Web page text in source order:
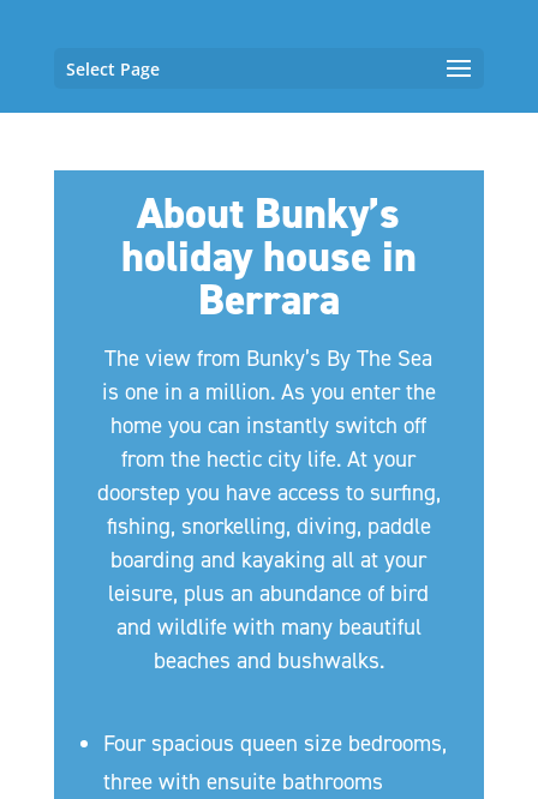
Select Page
About Bunky’s
holiday house in
Berrara
The view from Bunky’s By The Sea
is one in a million. As you enter the
home you can instantly switch off
from the hectic city life. At your
doorstep you have access to surfing,
fishing, snorkelling, diving, paddle
boarding and kayaking all at your
leisure, plus an abundance of bird
and wildlife with many beautiful
beaches and bushwalks.
Four spacious queen size bedrooms,
three with ensuite bathrooms